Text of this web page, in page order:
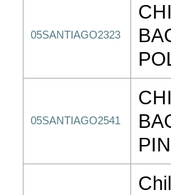
05SANTIAGO2323
05SANTIAGO2541